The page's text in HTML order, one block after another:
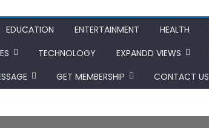
EDUCATION ENTERTAINMENT HEALTH
TECHNOLOGY EXPANDD VIEWS
GET MEMBERSHIP CONTACT US